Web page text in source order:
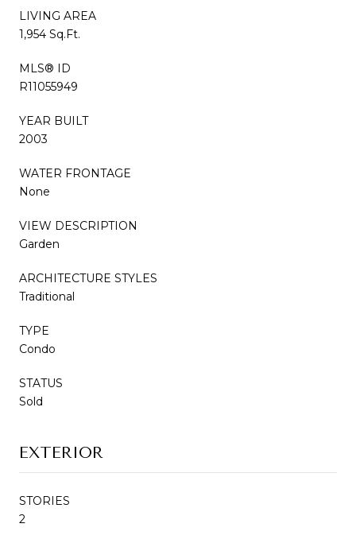
LIVING AREA
1,954 Sq.Ft.
MLS® ID
R11055949
YEAR BUILT
2003
WATER FRONTAGE
None
VIEW DESCRIPTION
Garden
ARCHITECTURE STYLES
Traditional
TYPE
Condo
STATUS
Sold
EXTERIOR
STORIES
2